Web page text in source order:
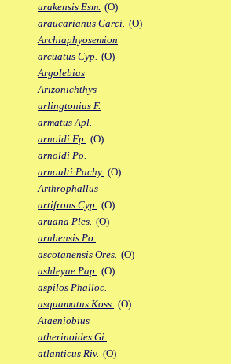
arakensis Esm. (O)
araucarianus Garci. (O)
Archiaphyosemion
arcuatus Cyp. (O)
Argolebias
Arizonichthys
arlingtonius F.
armatus Apl.
arnoldi Fp. (O)
arnoldi Po.
arnoulti Pachy. (O)
Arthrophallus
artifrons Cyp. (O)
aruana Ples. (O)
arubensis Po.
ascotanensis Ores. (O)
ashleyae Pap. (O)
aspilos Phalloc.
asquamatus Koss. (O)
Ataeniobius
atherinoides Gi.
atlanticus Riv. (O)